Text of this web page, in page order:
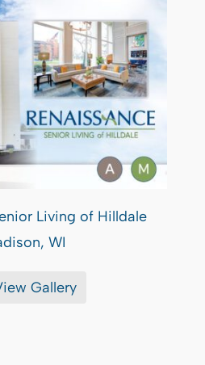
Living of Hilldale
WI
Gallery